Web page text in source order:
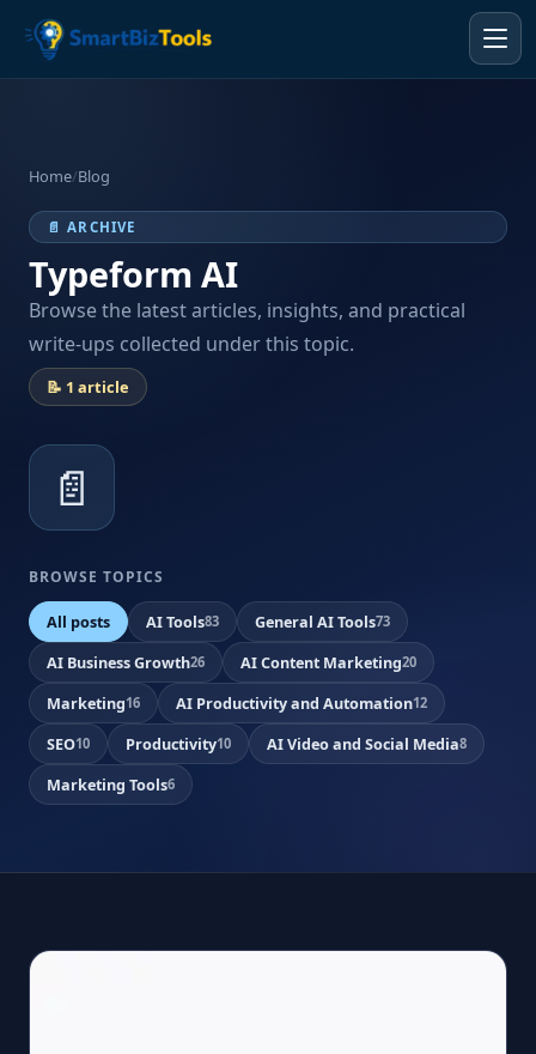
Home/Blog
📄 ARCHIVE
Typeform AI
Browse the latest articles, insights, and practical
write-ups collected under this topic.
📝 1 article
📄
BROWSE TOPICS
All posts AI Tools83 General AI Tools73
AI Business Growth26 AI Content Marketing20
Marketing16 AI Productivity and Automation12
SEO10 Productivity10 AI Video and Social Media8
Marketing Tools6